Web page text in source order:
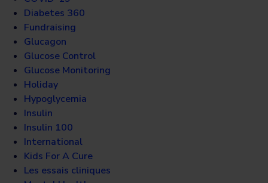
Diabetes 360
Fundraising
Glucagon
Glucose Control
Glucose Monitoring
Holiday
Hypoglycemia
Insulin
Insulin 100
International
Kids For A Cure
Les essais cliniques